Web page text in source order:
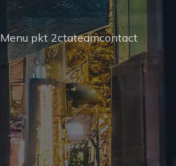
Menu pkt 2ctateamcontact